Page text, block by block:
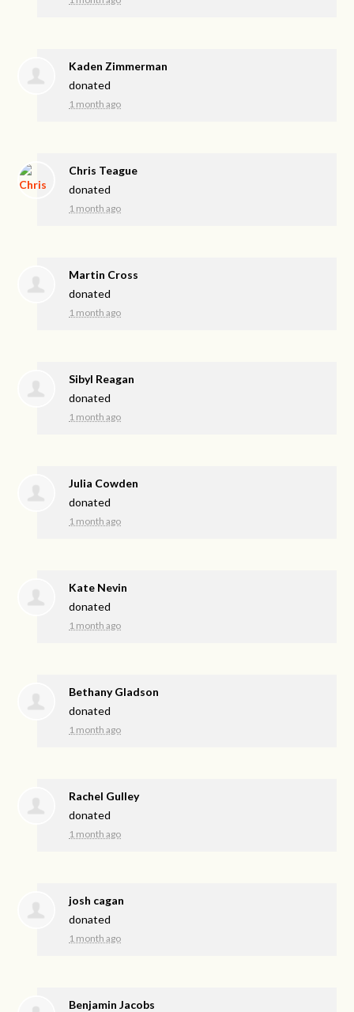
Kaden Zimmerman
donated
1 month ago
Chris Teague
donated
1 month ago
Martin Cross
donated
1 month ago
Sibyl Reagan
donated
1 month ago
Julia Cowden
donated
1 month ago
Kate Nevin
donated
1 month ago
Bethany Gladson
donated
1 month ago
Rachel Gulley
donated
1 month ago
josh cagan
donated
1 month ago
Benjamin Jacobs